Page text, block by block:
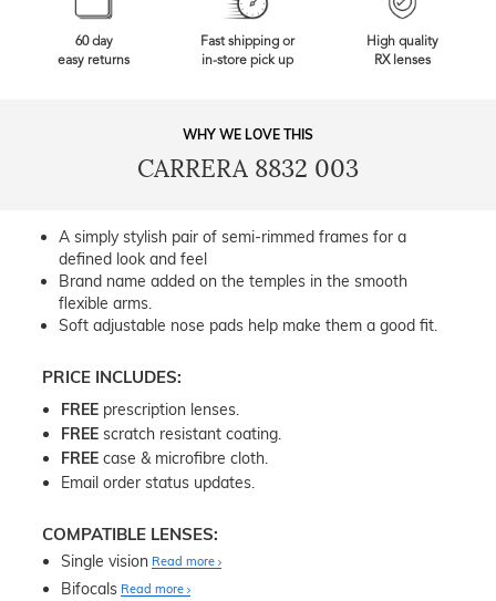
60 day
easy returns
Fast shipping or
in-store pick up
High quality
RX lenses
WHY WE LOVE THIS
CARRERA 8832 003
A simply stylish pair of semi-rimmed frames for a
defined look and feel
Brand name added on the temples in the smooth
flexible arms.
Soft adjustable nose pads help make them a good fit.
PRICE INCLUDES:
FREE prescription lenses.
FREE scratch resistant coating.
FREE case & microfibre cloth.
Email order status updates.
COMPATIBLE LENSES:
Single vision Read more
Bifocals Read more